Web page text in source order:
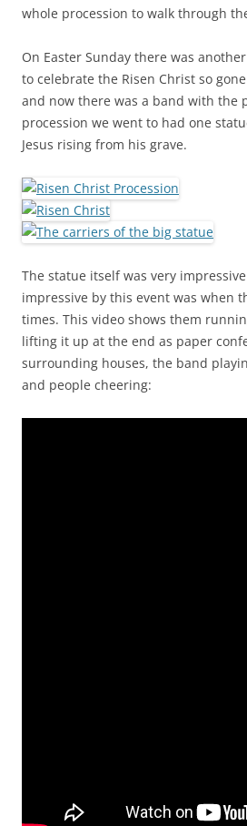
whole procession to walk through
On Easter Sunday there was
to celebrate the Risen Christ so
and now there was a band with the
procession we went to had one
Jesus rising from his grave.
The statue itself was very
impressive by this event was when
times. This video shows them
lifting it up at the end as paper
surrounding houses, the band
and people cheering: